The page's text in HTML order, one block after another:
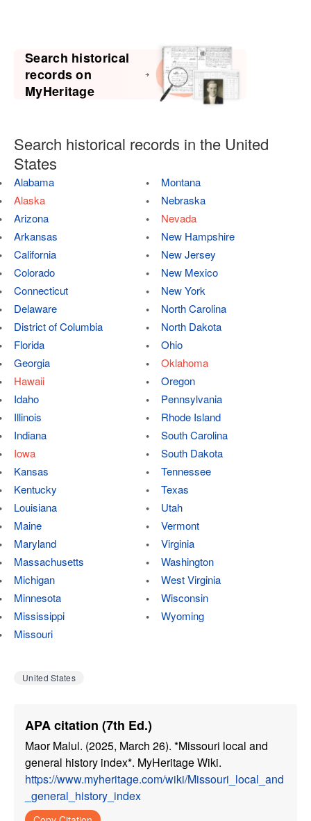
Search historical
records on
MyHeritage
Search historical records in the United
States
Alabama
Alaska
Arizona
Arkansas
California
Colorado
Connecticut
Delaware
District of Columbia
Florida
Georgia
Hawaii
Idaho
Illinois
Indiana
Iowa
Kansas
Kentucky
Louisiana
Maine
Maryland
Massachusetts
Michigan
Minnesota
Mississippi
Missouri
Montana
Nebraska
Nevada
New Hampshire
New Jersey
New Mexico
New York
North Carolina
North Dakota
Ohio
Oklahoma
Oregon
Pennsylvania
Rhode Island
South Carolina
South Dakota
Tennessee
Texas
Utah
Vermont
Virginia
Washington
West Virginia
Wisconsin
Wyoming
United States
APA citation (7th Ed.)
Maor Malul. (2025, March 26). *Missouri local and
general history index*. MyHeritage Wiki.
https://www.myheritage.com/wiki/Missouri_local_and
_general_history_index